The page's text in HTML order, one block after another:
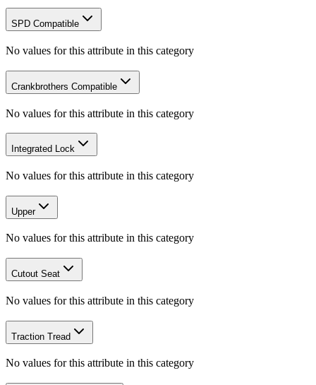
SPD Compatible
No values for this attribute in this category
Crankbrothers Compatible
No values for this attribute in this category
Integrated Lock
No values for this attribute in this category
Upper
No values for this attribute in this category
Cutout Seat
No values for this attribute in this category
Traction Tread
No values for this attribute in this category